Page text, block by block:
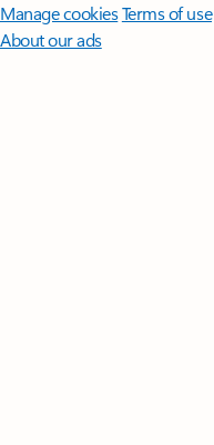
Manage cookiesTerms of use
About our ads